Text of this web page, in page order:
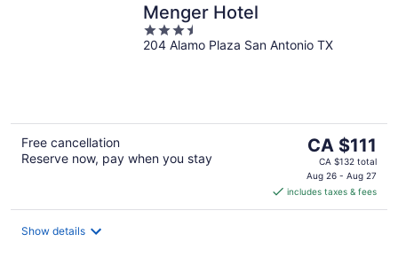
Menger Hotel
3.5
out
204 Alamo Plaza San Antonio TX
Free cancellation
Reserve now, pay when you stay
The
price
is
CA $111
per
CA $111
CA $132 total
Aug 26 - Aug 27
includes taxes & fees
Show details